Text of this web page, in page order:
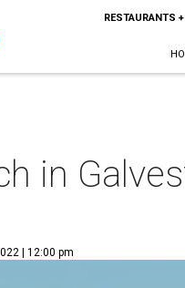
RESTAURANTS
in
| 12:00 pm